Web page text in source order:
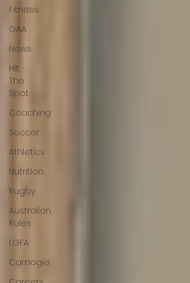
Fitness
GAA
News
Hit
The
Spot
Coaching
Soccer
Athletics
Nutrition
Rugby
Australian
Rules
LGFA
Camogie